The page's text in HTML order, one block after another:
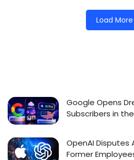
Load More
Google Opens
Subscribers in the
OpenAI Disputes
Former